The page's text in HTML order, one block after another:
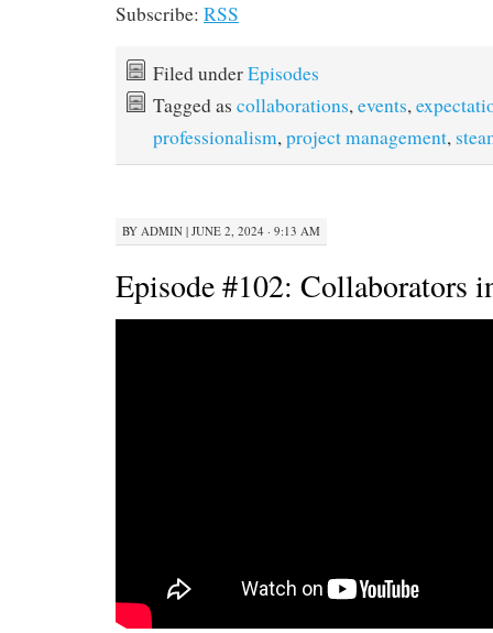
Subscribe: RSS
Filed underEpisodes
Tagged as collaborations,events,
professionalism,project management,
BY ADMIN | JUNE 2, 2024 · 9:13 AM
Episode #102: Collaborators